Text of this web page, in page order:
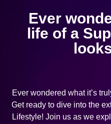
Ever
life of a
Ever wondered what it’s
Get ready to dive into the
Lifestyle! Join us as we